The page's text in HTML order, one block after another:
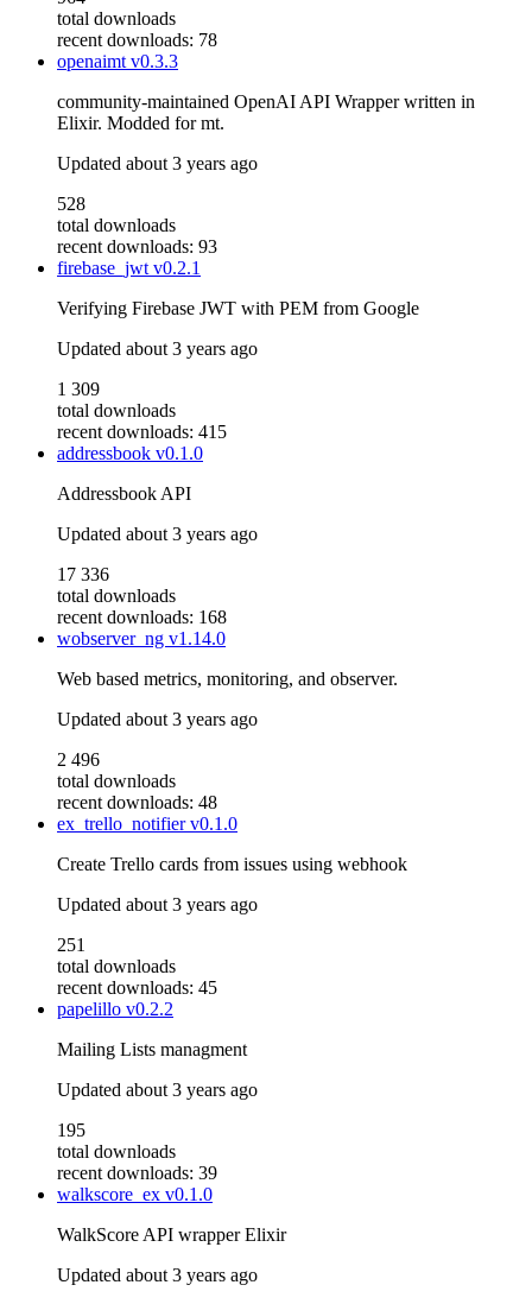
total downloads
recent downloads: 78
openaimtv0.3.3
community-maintained OpenAI API Wrapper written in
Elixir. Modded for mt.
Updated about 3 years ago
528
total downloads
recent downloads: 93
firebase_jwtv0.2.1
Verifying Firebase JWT with PEM from Google
Updated about 3 years ago
1 309
total downloads
recent downloads: 415
addressbook v0.1.0
Addressbook API
Updated about 3 years ago
17 336
total downloads
recent downloads: 168
wobserver_ng v1.14.0
Web based metrics, monitoring, and observer.
Updated about 3 years ago
2 496
total downloads
recent downloads: 48
ex_trello_notifierv0.1.0
Create Trello cards from issues using webhook
Updated about 3 years ago
251
total downloads
recent downloads: 45
papelillo v0.2.2
Mailing Lists managment
Updated about 3 years ago
195
total downloads
recent downloads: 39
walkscore_ex v0.1.0
WalkScore API wrapper Elixir
Updated about 3 years ago